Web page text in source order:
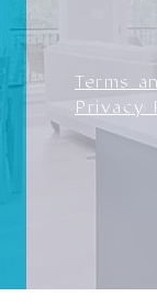
Terms
Privacy